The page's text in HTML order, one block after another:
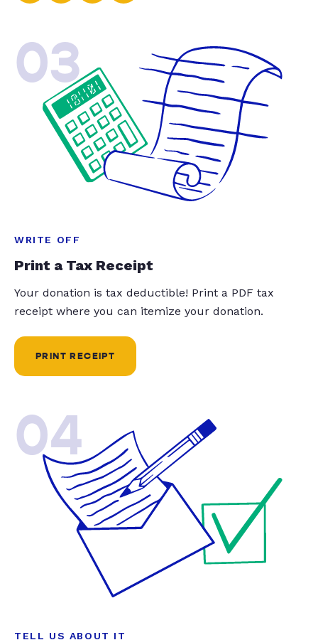
03
WRITE OFF
Print a Tax Receipt
Your donation is tax deductible! Print a PDF tax
receipt where you can itemize your donation.
PRINT RECEIPT
04
TELL US ABOUT IT